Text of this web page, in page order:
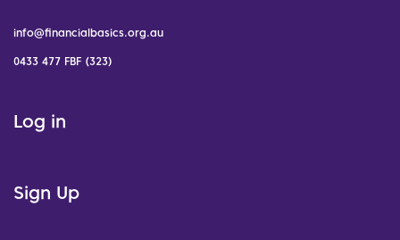
info@financialbasics.org.au
0433 477 FBF (323)
Log in
Sign Up